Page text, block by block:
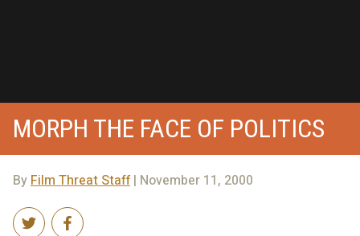
MORPH THE FACE OF POLITICS
ByFilm Threat Staff| November 11, 2000